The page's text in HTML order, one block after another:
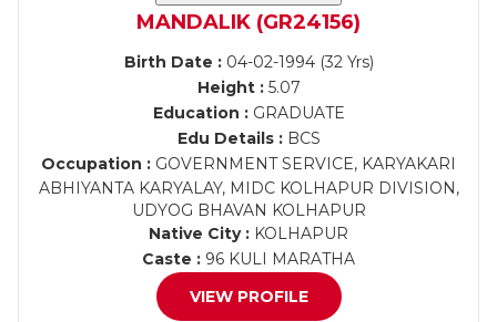
MANDALIK (GR24156)
Birth Date :04-02-1994 (32 Yrs)
Height :5.07
Education :GRADUATE
Edu Details :BCS
Occupation : GOVERNMENT SERVICE, KARYAKARI
ABHIYANTA KARYALAY, MIDC KOLHAPUR DIVISION,
UDYOG BHAVAN KOLHAPUR
Native City : KOLHAPUR
Caste : 96 KULI MARATHA
VIEW PROFILE